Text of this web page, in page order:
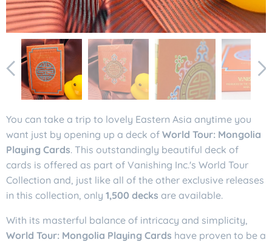
You can take a trip to lovely Eastern Asia anytime you
want just by opening up a deck of World Tour: Mongolia
Playing Cards. This outstandingly beautiful deck of
cards is offered as part of Vanishing Inc.'s World Tour
Collection and, just like all of the other exclusive releases
in this collection, only 1,500 decks are available.
With its masterful balance of intricacy and simplicity,
World Tour: Mongolia Playing Cards have proven to be a